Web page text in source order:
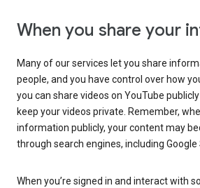
When you share your
Many of our services let you share
people, and you have control over how
you can share videos on YouTube
keep your videos private. Remember,
information publicly, your content may
through search engines, including Google
When you’re signed in and interact with